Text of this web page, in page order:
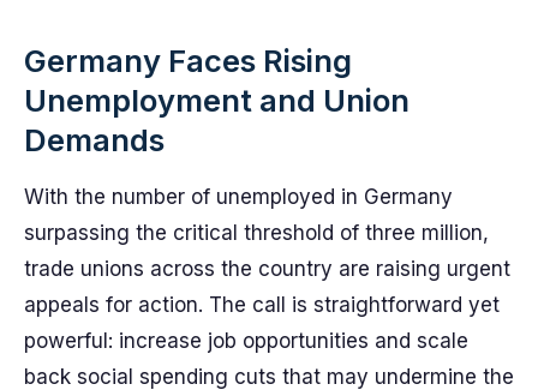
Germany Faces Rising
Unemployment and Union
Demands
With the number of unemployed in Germany
surpassing the critical threshold of three million,
trade unions across the country are raising urgent
appeals for action. The call is straightforward yet
powerful: increase job opportunities and scale
back social spending cuts that may undermine the